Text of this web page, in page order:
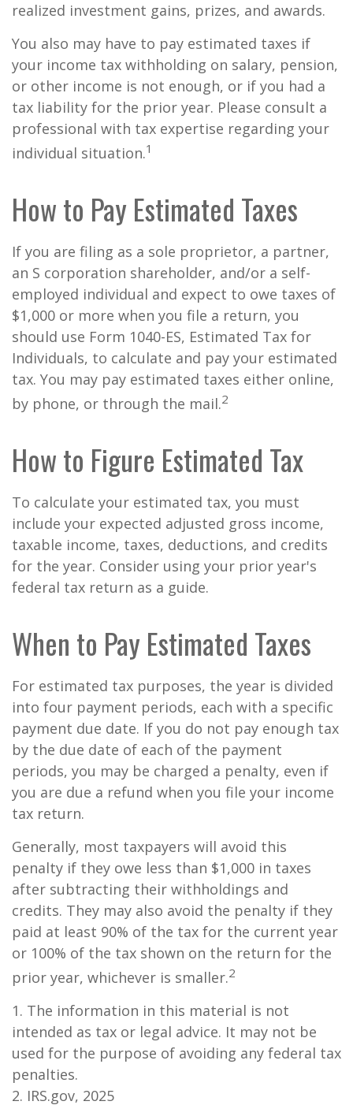
realized investment gains, prizes, and awards.
You also may have to pay estimated taxes if
your income tax withholding on salary, pension,
or other income is not enough, or if you had a
tax liability for the prior year. Please consult a
professional with tax expertise regarding your
individual situation.1
How to Pay Estimated Taxes
If you are filing as a sole proprietor, a partner,
an S corporation shareholder, and/or a self-
employed individual and expect to owe taxes of
$1,000 or more when you file a return, you
should use Form 1040-ES, Estimated Tax for
Individuals, to calculate and pay your estimated
tax. You may pay estimated taxes either online,
by phone, or through the mail.2
How to Figure Estimated Tax
To calculate your estimated tax, you must
include your expected adjusted gross income,
taxable income, taxes, deductions, and credits
for the year. Consider using your prior year's
federal tax return as a guide.
When to Pay Estimated Taxes
For estimated tax purposes, the year is divided
into four payment periods, each with a specific
payment due date. If you do not pay enough tax
by the due date of each of the payment
periods, you may be charged a penalty, even if
you are due a refund when you file your income
tax return.
Generally, most taxpayers will avoid this
penalty if they owe less than $1,000 in taxes
after subtracting their withholdings and
credits. They may also avoid the penalty if they
paid at least 90% of the tax for the current year
or 100% of the tax shown on the return for the
prior year, whichever is smaller.2
1. The information in this material is not
intended as tax or legal advice. It may not be
used for the purpose of avoiding any federal tax
penalties.
2. IRS.gov, 2025